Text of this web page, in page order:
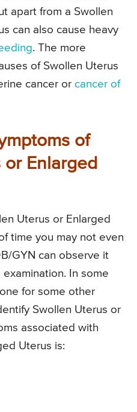
apart from a Swollen
can also cause heavy
. The more
of Swollen Uterus
cancer or cancer of
of
Enlarged
Uterus or Enlarged
time you may not even
GYN can observe it
In some
for some other
Swollen Uterus or
associated with
Uterus is: